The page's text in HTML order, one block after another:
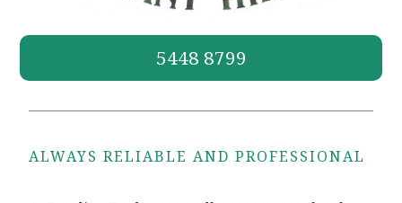
5448 8799
ALWAYS RELIABLE AND PROFESSIONAL